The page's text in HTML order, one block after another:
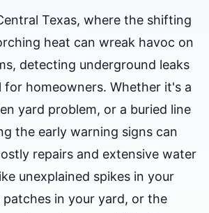
Texas, where the shifting
heat can wreak havoc on
detecting underground leaks
for homeowners. Whether it's a
yard problem, or a buried line
the early warning signs can
repairs and extensive water
unexplained spikes in your
in your yard, or the